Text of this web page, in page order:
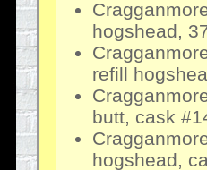
hogshead,
refill
butt, cask
hogshead,